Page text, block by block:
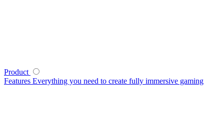
Product
Features Everything you need to create fully immersive gaming